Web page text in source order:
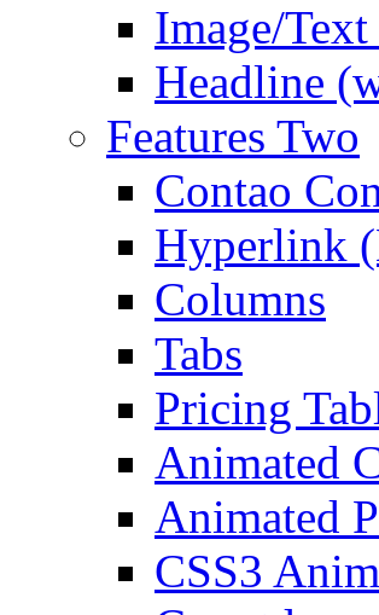
Image/
Headline
Features Two
Contao
Hyperlink
Columns
Tabs
Pricing
Animated
Animated
CSS3